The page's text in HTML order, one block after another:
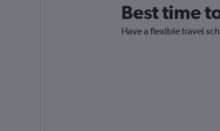
Best time
Have a flexible travel